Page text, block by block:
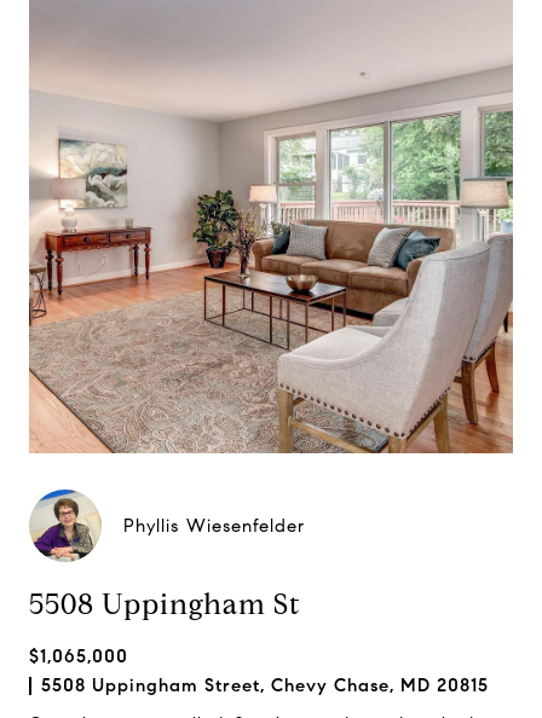
Phyllis Wiesenfelder
5508 Uppingham St
$1,065,000
5508 Uppingham Street, Chevy Chase, MD 20815